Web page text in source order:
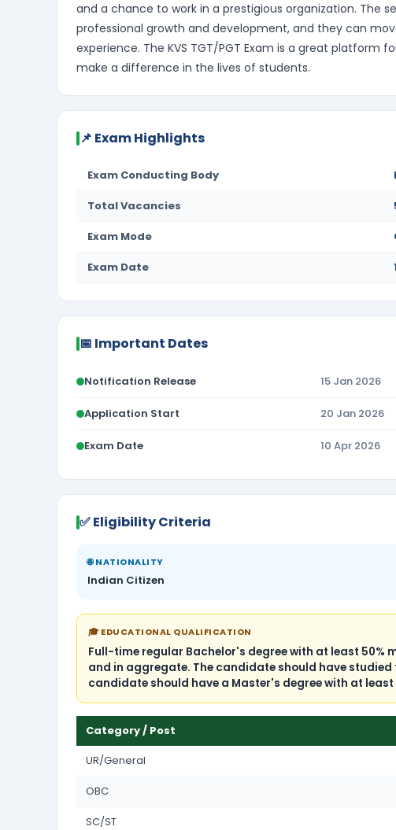
and a chance to work in a prestigious organization. The
professional growth and development, and they can
experience. The KVS TGT/PGT Exam is a great
make a difference in the lives of students.
📌 Exam Highlights
Exam Conducting Body
Total Vacancies
Exam Mode
Exam Date
📅 Important Dates
Notification Release 15 Jan 2026
Application Start 20 Jan 2026
Exam Date 10 Apr 2026
✅ Eligibility Criteria
🌐 NATIONALITY
Indian Citizen
🎓 EDUCATIONAL QUALIFICATION
Full-time regular Bachelor's degree with at least
and in aggregate. The candidate should have
candidate should have a Master's degree with at
Category / Post
UR/General
OBC
SC/ST